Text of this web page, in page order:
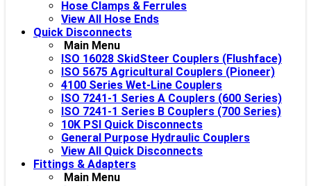
Hose Clamps & Ferrules
View All Hose Ends
Quick Disconnects
Main Menu
ISO 16028 SkidSteer Couplers (Flushface)
ISO 5675 Agricultural Couplers (Pioneer)
4100 Series Wet-Line Couplers
ISO 7241-1 Series A Couplers (600 Series)
ISO 7241-1 Series B Couplers (700 Series)
10K PSI Quick Disconnects
General Purpose Hydraulic Couplers
View All Quick Disconnects
Fittings & Adapters
Main Menu